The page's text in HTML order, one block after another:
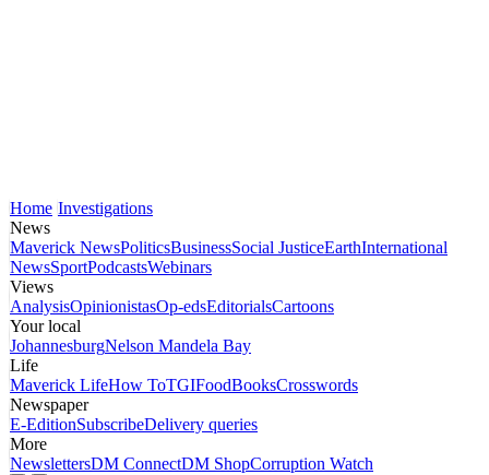
Home Investigations
News
Maverick NewsPoliticsBusinessSocial JusticeEarthInternational
NewsSportPodcastsWebinars
Views
AnalysisOpinionistasOp-edsEditorialsCartoons
Your local
JohannesburgNelson Mandela Bay
Life
Maverick LifeHow ToTGIFoodBooksCrosswords
Newspaper
E-EditionSubscribeDelivery queries
More
NewslettersDM ConnectDM ShopCorruption Watch